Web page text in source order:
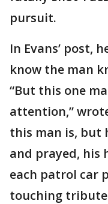
pursuit.
In Evans’ post,
know the man
“But this one
attention,”
this man is, but
and prayed, his
each patrol car
touching